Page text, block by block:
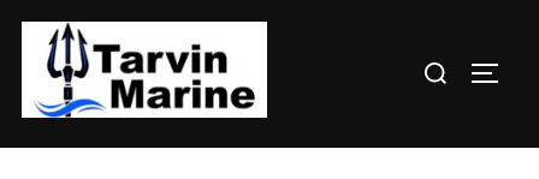
content
Search